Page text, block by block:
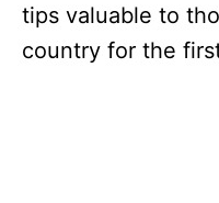
tips valuable to
country for the